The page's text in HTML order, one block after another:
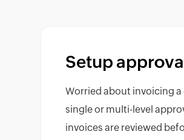
Setup
Worried about invoicing
single or multi-level
invoices are reviewed